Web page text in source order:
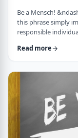
Be a Mensch!
this phrase simply
responsible
by while others
addition, the word
Read more